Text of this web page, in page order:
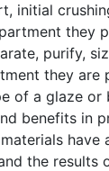
initial
they
purify,
they are
of a glaze or
benefits in
have
the results